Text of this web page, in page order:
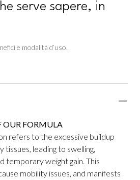
serve sapere, in
e modalità d’uso.
OUR FORMULA
refers to the excessive buildup
tissues, leading to swelling,
temporary weight gain. This
mobility issues, and manifests